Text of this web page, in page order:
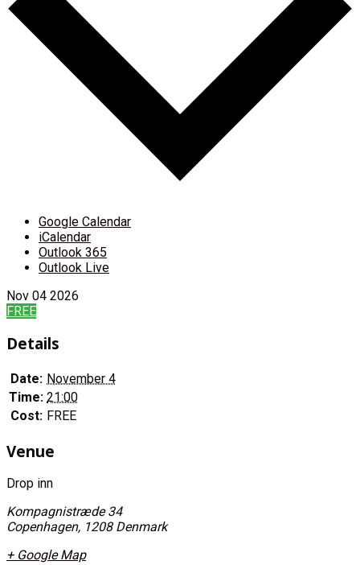
Google Calendar
iCalendar
Outlook 365
Outlook Live
Nov 04 2026
FREE
Details
Date: November 4
Time: 21:00
Cost: FREE
Venue
Drop inn
Kompagnistræde 34
Copenhagen, 1208 Denmark
+ Google Map